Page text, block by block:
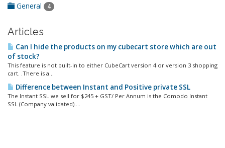
General 4
Articles
Can I hide the products on my cubecart store which are out
of stock?
This feature is not built-in to either CubeCart version 4 or version 3 shopping
cart. .There is a...
Difference between Instant and Positive private SSL
The Instant SSL we sell for $245 + GST/ Per Annum is the Comodo Instant
SSL (Company validated)....